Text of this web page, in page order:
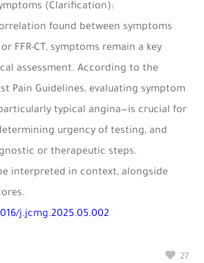
(Clarification):
found between symptoms
FFR-CT, symptoms remain a key
assessment. According to the
Pain Guidelines, evaluating symptom
typical angina—is crucial for
urgency of testing, and
or therapeutic steps.
interpreted in context, alongside
j.jcmg.2025.05.002
27